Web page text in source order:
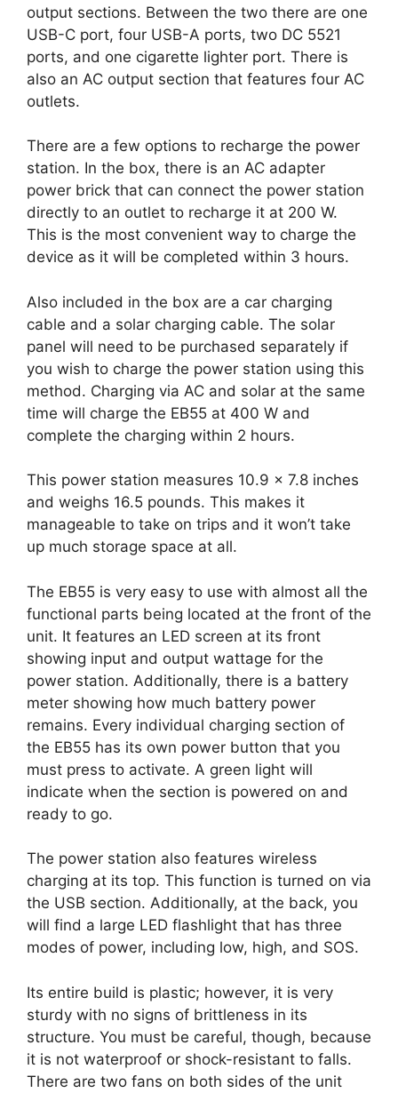
output sections. Between the two there are one
USB-C port, four USB-A ports, two DC 5521
ports, and one cigarette lighter port. There is
also an AC output section that features four AC
outlets.
There are a few options to recharge the power
station. In the box, there is an AC adapter
power brick that can connect the power station
directly to an outlet to recharge it at 200 W.
This is the most convenient way to charge the
device as it will be completed within 3 hours.
Also included in the box are a car charging
cable and a solar charging cable. The solar
panel will need to be purchased separately if
you wish to charge the power station using this
method. Charging via AC and solar at the same
time will charge the EB55 at 400 W and
complete the charging within 2 hours.
This power station measures 10.9 x 7.8 inches
and weighs 16.5 pounds. This makes it
manageable to take on trips and it won’t take
up much storage space at all.
The EB55 is very easy to use with almost all the
functional parts being located at the front of the
unit. It features an LED screen at its front
showing input and output wattage for the
power station. Additionally, there is a battery
meter showing how much battery power
remains. Every individual charging section of
the EB55 has its own power button that you
must press to activate. A green light will
indicate when the section is powered on and
ready to go.
The power station also features wireless
charging at its top. This function is turned on via
the USB section. Additionally, at the back, you
will find a large LED flashlight that has three
modes of power, including low, high, and SOS.
Its entire build is plastic; however, it is very
sturdy with no signs of brittleness in its
structure. You must be careful, though, because
it is not waterproof or shock-resistant to falls.
There are two fans on both sides of the unit